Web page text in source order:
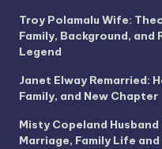
Troy Polamalu Wife:
Family, Background,
Legend
Janet Elway Remarried:
Family, and New Chapter
Misty Copeland
Marriage, Family Life